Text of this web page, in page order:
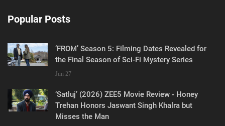
Popular Posts
‘FROM’ Season 5: Filming Dates Revealed for
the Final Season of Sci-Fi Mystery Series
Jun 27
‘Satluj’ (2026) ZEE5 Movie Review - Honey
Trehan Honors Jaswant Singh Khalra but
Misses the Man